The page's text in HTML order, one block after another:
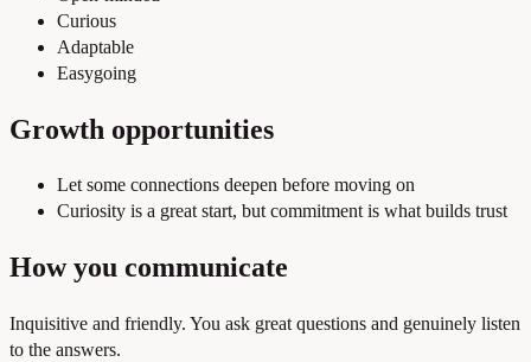
Curious
Adaptable
Easygoing
Growth opportunities
Let some connections deepen before moving on
Curiosity is a great start, but commitment is what builds trust
How you communicate
Inquisitive and friendly. You ask great questions and genuinely listen
to the answers.